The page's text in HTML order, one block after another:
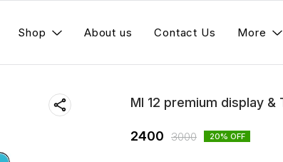
Shop About us Contact Us More
MI 12 premium display
2400 3000 20% OFF